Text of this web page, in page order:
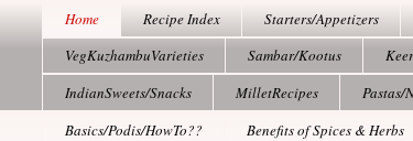
Home Recipe Index Starters/Appetizers
VegKuzhambuVarieties
Sambar/Kootus
IndianSweets/Snacks
MilletRecipes Pastas/
Basics/Podis/HowTo??
Benefits of Spices & Herbs